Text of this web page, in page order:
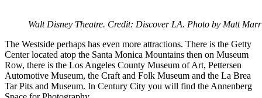
Walt Disney Theatre. Credit: Discover LA. Photo by Matt
The Westside perhaps has even more attractions. There is the Getty
Center located atop the Santa Monica Mountains then on Museum
Row, there is the Los Angeles County Museum of Art, Pettersen
Automotive Museum, the Craft and Folk Museum and the La Brea
Tar Pits and Museum. In Century City you will find the Annenberg